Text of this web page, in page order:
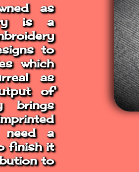
as
is a
to
which
as
of
brings
need a
finish it
to